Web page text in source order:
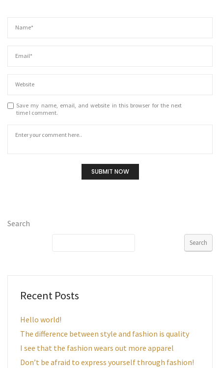
Save my name, email, and website in this browser for the next
time I comment.
Search
Search
Recent Posts
Hello world!
The difference between style and fashion is quality
I see that the fashion wears out more apparel
Don’t be afraid to express yourself through fashion!